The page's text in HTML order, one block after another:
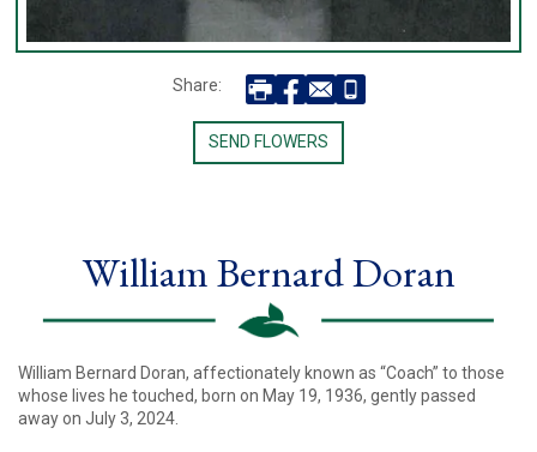
Share:
SEND FLOWERS
William Bernard Doran
William Bernard Doran, affectionately known as “Coach” to those
whose lives he touched, born on May 19, 1936, gently passed
away on July 3, 2024.